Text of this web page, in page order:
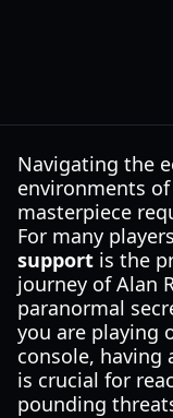
Navigating the
environments
masterpiece
For many
support is the
journey of Alan
paranormal
you are playing
console, having
is crucial for
pounding